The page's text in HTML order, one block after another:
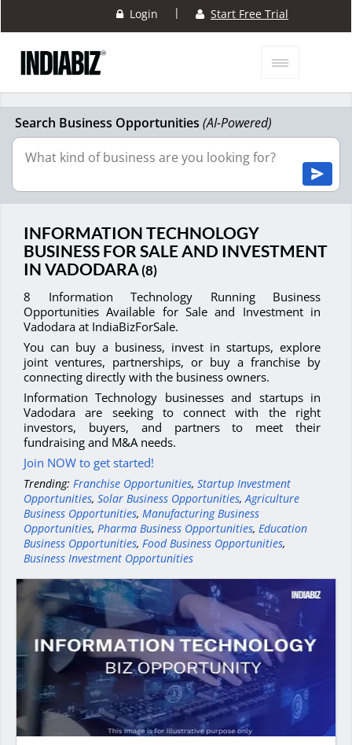
Login | Start Free Trial
Search Business Opportunities (AI-Powered)
INFORMATION TECHNOLOGY
BUSINESS FOR SALE AND INVESTMENT
IN VADODARA(8)
8 Information Technology Running Business
Opportunities Available for Sale and Investment in
Vadodara at IndiaBizForSale.
You can buy a business, invest in startups, explore
joint ventures, partnerships, or buy a franchise by
connecting directly with the business owners.
Information Technology businesses and startups in
Vadodara are seeking to connect with the right
investors, buyers, and partners to meet their
fundraising and M&A needs.
Join NOW to get started!
Trending: Franchise Opportunities, Startup Investment
Opportunities, Solar Business Opportunities,Agriculture
Business Opportunities, Manufacturing Business
Opportunities, Pharma Business Opportunities, Education
Business Opportunities, Food Business Opportunities,
Business Investment Opportunities